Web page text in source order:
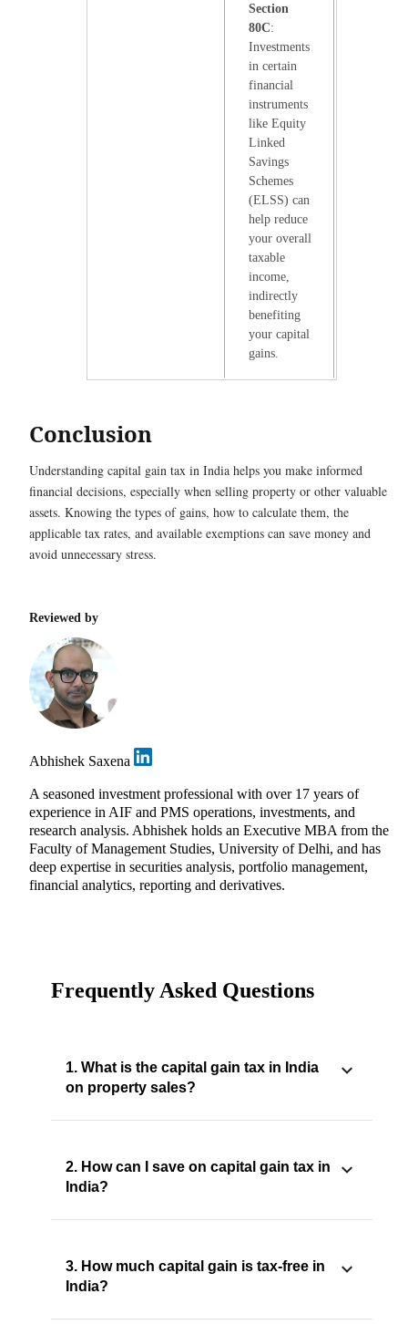
Section
80C:
Investments
in certain
financial
instruments
like Equity
Linked
Savings
Schemes
(ELSS) can
help reduce
your overall
taxable
income,
indirectly
benefiting
your capital
gains.
Conclusion
Understanding capital gain tax in India helps you make informed
financial decisions, especially when selling property or other valuable
assets. Knowing the types of gains, how to calculate them, the
applicable tax rates, and available exemptions can save money and
avoid unnecessary stress.
Reviewed by
Abhishek Saxena
A seasoned investment professional with over 17 years of
experience in AIF and PMS operations, investments, and
research analysis. Abhishek holds an Executive MBA from the
Faculty of Management Studies, University of Delhi, and has
deep expertise in securities analysis, portfolio management,
financial analytics, reporting and derivatives.
Frequently Asked Questions
1. What is the capital gain tax in India
on property sales?
2. How can I save on capital gain tax in
India?
3. How much capital gain is tax-free in
India?